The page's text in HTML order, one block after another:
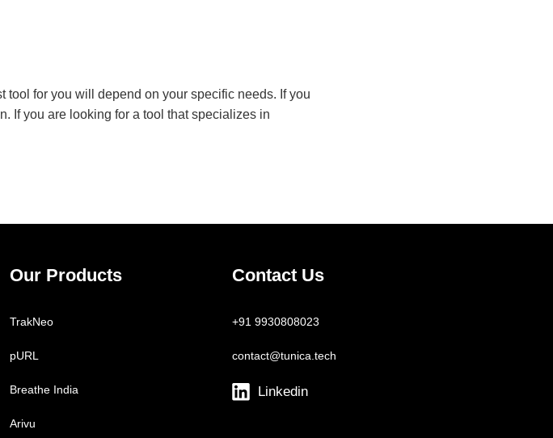
for you will depend on your specific needs. If you
If you are looking for a tool that specializes in
Our Products
TrakNeo
pURL
Breathe India
Arivu
Contact Us
+91 9930808023
contact@tunica.tech
Linkedin